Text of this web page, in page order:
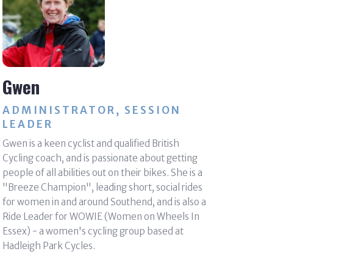
Gwen
ADMINISTRATOR, SESSION
LEADER
Gwen is a keen cyclist and qualified British
Cycling coach, and is passionate about getting
people of all abilities out on their bikes. She is a
"Breeze Champion", leading short, social rides
for women in and around Southend, and is also a
Ride Leader for WOWIE (Women on Wheels In
Essex) - a women's cycling group based at
Hadleigh Park Cycles.